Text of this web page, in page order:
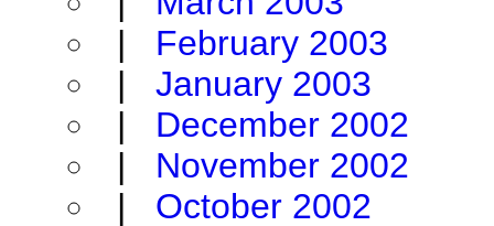
| February 2003
| January 2003
| December 2002
| November 2002
| October 2002